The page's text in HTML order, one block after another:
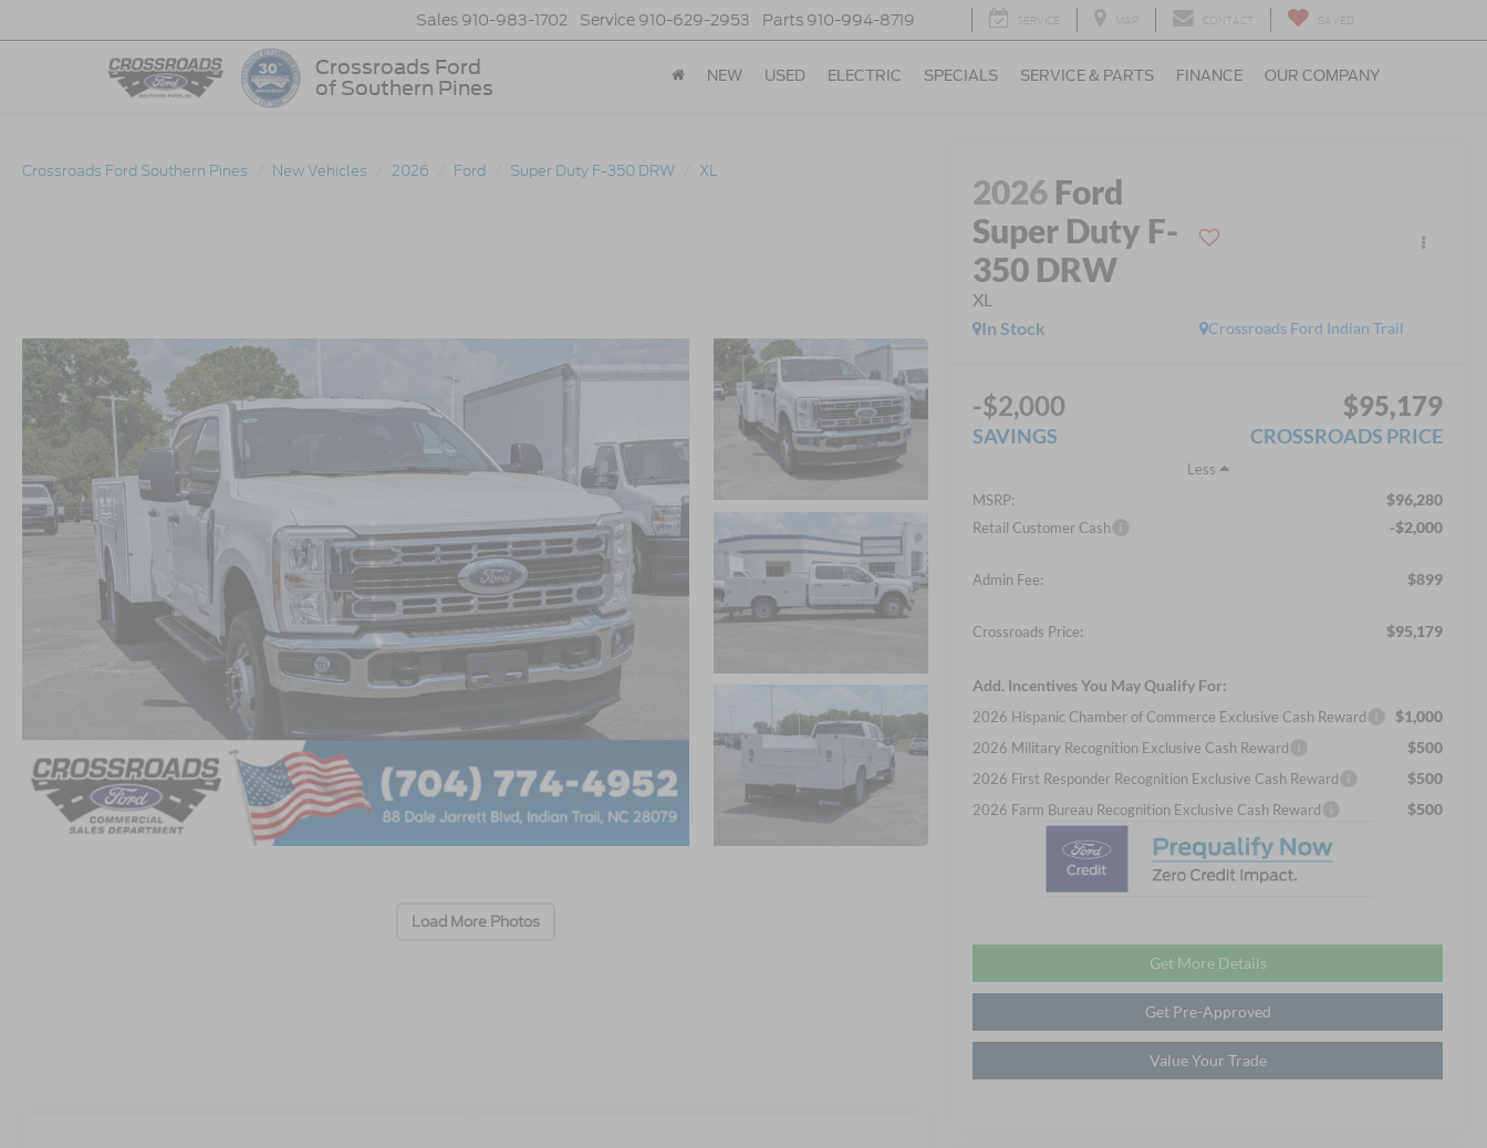
Crossroads Ford
of Southern Pines
Sales 910-983-1702 Service 910-629-2953 Parts 910-994-8719 SERVICE MAP CONTACT SAVED
NEW USED ELECTRIC SPECIALS SERVICE & PARTS FINANCE OUR COMPANY
Crossroads Ford Southern Pines New Vehicles 2026 Ford Super Duty F-350 DRW XL
Load More Photos
2026 Ford
Super Duty F-
350 DRW
XL
Crossroads Ford Indian Trail
In Stock
-$2,000
SAVINGS
$95,179
CROSSROADS PRICE
Less
MSRP:
$96,280
Retail Customer Cash -$2,000
Admin Fee: $899
Crossroads Price: $95,179
Add. Incentives You May Qualify For:
2026 Hispanic Chamber of Commerce Exclusive Cash Reward $1,000
2026 Military Recognition Exclusive Cash Reward $500
2026 First Responder Recognition Exclusive Cash Reward $500
2026 Farm Bureau Recognition Exclusive Cash Reward $500
Get More Details
Get Pre-Approved
Value Your Trade